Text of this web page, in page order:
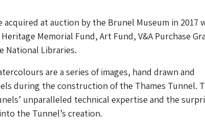
at auction by the Brunel Museum in 2017
Memorial Fund, Art Fund, V&A Purchase
National Libraries.
are a series of images, hand drawn and
during the construction of the Thames Tunnel.
unparalleled technical expertise and the
the Tunnel’s creation.